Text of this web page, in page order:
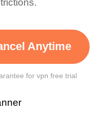
Anytime
for vpn free trial